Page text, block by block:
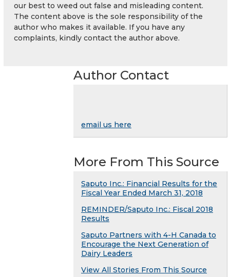
our best to weed out false and misleading content.
The content above is the sole responsibility of the
author who makes it available. If you have any
complaints, kindly contact the author above.
Author Contact
email us here
More From This Source
Saputo Inc.: Financial Results for the
Fiscal Year Ended March 31, 2018
REMINDER/Saputo Inc.: Fiscal 2018
Results
Saputo Partners with 4-H Canada to
Encourage the Next Generation of
Dairy Leaders
View All Stories From This Source